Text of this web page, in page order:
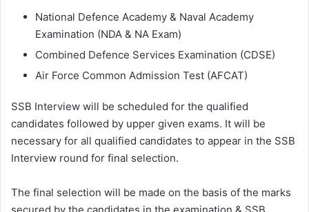
National Defence Academy & Naval Academy
Examination (NDA & NA Exam)
Combined Defence Services Examination (CDSE)
Air Force Common Admission Test (AFCAT)
SSB Interview will be scheduled for the qualified
candidates followed by upper given exams. It will be
necessary for all qualified candidates to appear in the SSB
Interview round for final selection.
The final selection will be made on the basis of the marks